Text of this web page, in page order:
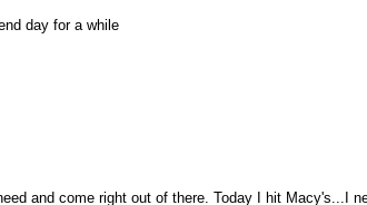
day for a while
and come right out of there. Today I hit Macy's...I